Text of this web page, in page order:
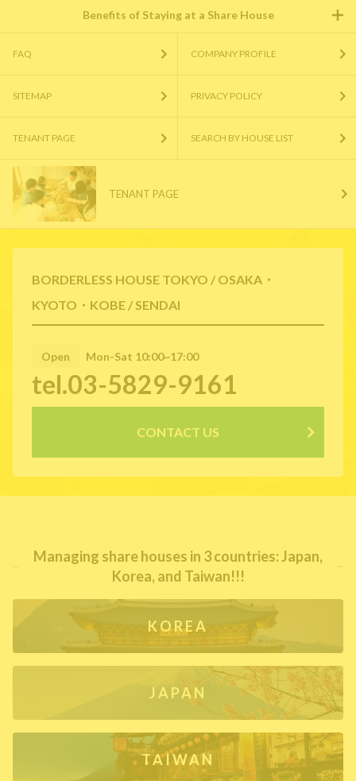
BORDERLESS HOUSE TOKYO / OSAKA・
KYOTO・KOBE / SENDAI
Open Mon-Sat 10:00~17:00
tel.03-5829-9161
CONTACT US
Benefits of Staying at a Share House
FAQ COMPANY PROFILE
SITEMAP PRIVACY POLICY
TENANT PAGE SEARCH BY HOUSE LIST
TENANT PAGE
Managing share houses in 3 countries: Japan,
Korea, and Taiwan!!!
KOREA
JAPAN
TAIWAN